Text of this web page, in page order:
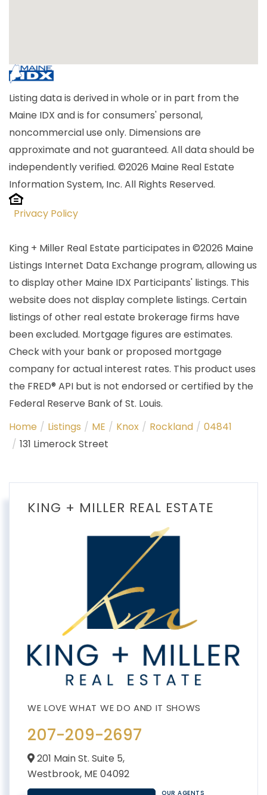
Listing data is derived in whole or in part from the
Maine IDX and is for consumers' personal,
noncommercial use only. Dimensions are
approximate and not guaranteed. All data should be
independently verified. ©2026 Maine Real Estate
Information System, Inc. All Rights Reserved.
Privacy Policy
King + Miller Real Estate participates in ©2026 Maine
Listings Internet Data Exchange program, allowing us
to display other Maine IDX Participants' listings. This
website does not display complete listings. Certain
listings of other real estate brokerage firms have
been excluded. Mortgage figures are estimates.
Check with your bank or proposed mortgage
company for actual interest rates. This product uses
the FRED® API but is not endorsed or certified by the
Federal Reserve Bank of St. Louis.
Home
Listings ME Knox Rockland
04841
131 Limerock Street
KING + MILLER REAL ESTATE
207-209-2697
201 Main St. Suite 5,
Westbrook, ME 04092
OUR AGENTS